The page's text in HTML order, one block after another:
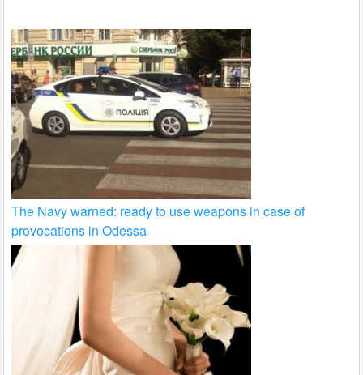
The Navy warned: ready to use weapons in case of
provocations in Odessa